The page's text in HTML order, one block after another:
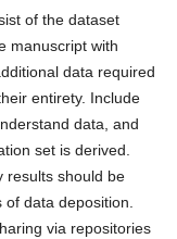
of the dataset
manuscript with
data required
entirety. Include
data, and
set is derived.
results should be
data deposition.
via repositories